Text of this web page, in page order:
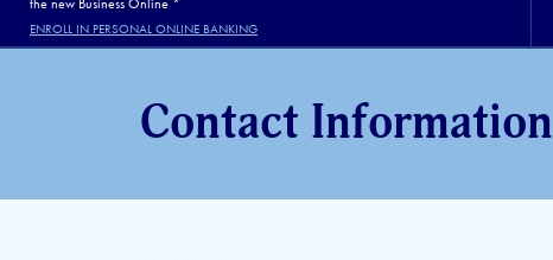
ENROLL IN PERSONAL ONLINE BANKING
Contact Information